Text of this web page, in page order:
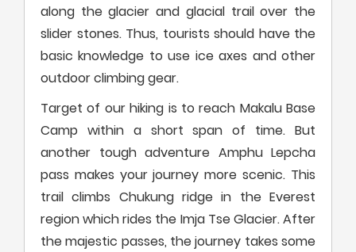
along the glacier and glacial trail over the
slider stones. Thus, tourists should have the
basic knowledge to use ice axes and other
outdoor climbing gear.
Target of our hiking is to reach Makalu Base
Camp within a short span of time. But
another tough adventure Amphu Lepcha
pass makes your journey more scenic. This
trail climbs Chukung ridge in the Everest
region which rides the Imja Tse Glacier. After
the majestic passes, the journey takes some